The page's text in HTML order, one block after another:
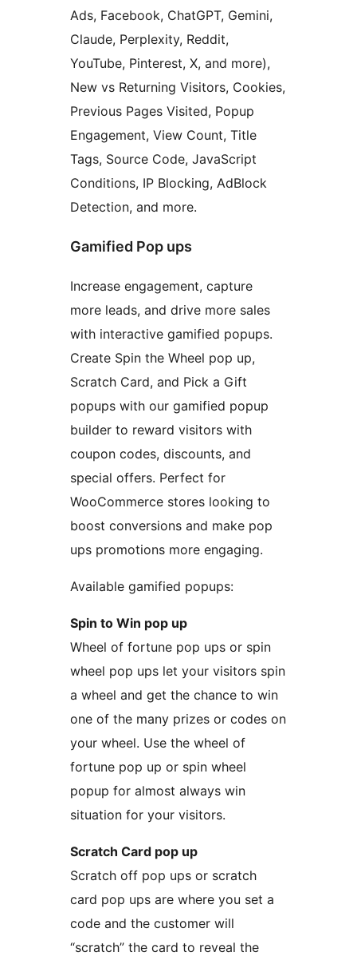
Ads, Facebook, ChatGPT, Gemini,
Claude, Perplexity, Reddit,
YouTube, Pinterest, X, and more),
New vs Returning Visitors, Cookies,
Previous Pages Visited, Popup
Engagement, View Count, Title
Tags, Source Code, JavaScript
Conditions, IP Blocking, AdBlock
Detection, and more.
Gamified Pop ups
Increase engagement, capture
more leads, and drive more sales
with interactive gamified popups.
Create Spin the Wheel pop up,
Scratch Card, and Pick a Gift
popups with our gamified popup
builder to reward visitors with
coupon codes, discounts, and
special offers. Perfect for
WooCommerce stores looking to
boost conversions and make pop
ups promotions more engaging.
Available gamified popups:
Spin to Win pop up
Wheel of fortune pop ups or spin
wheel pop ups let your visitors spin
a wheel and get the chance to win
one of the many prizes or codes on
your wheel. Use the wheel of
fortune pop up or spin wheel
popup for almost always win
situation for your visitors.
Scratch Card pop up
Scratch off pop ups or scratch
card pop ups are where you set a
code and the customer will
“scratch” the card to reveal the